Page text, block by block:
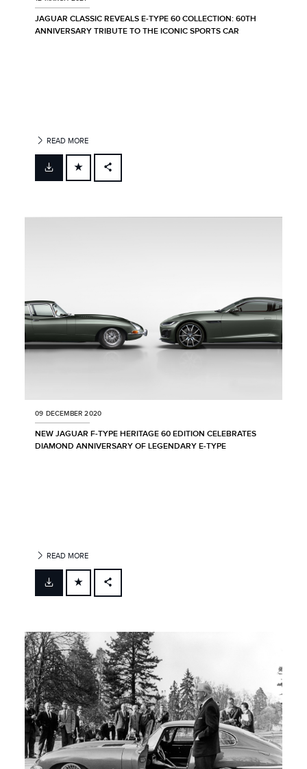
JAGUAR CLASSIC REVEALS E‑TYPE 60 COLLECTION: 60TH
ANNIVERSARY TRIBUTE TO THE ICONIC SPORTS CAR
READ MORE
FACEBOOK
09 DECEMBER 2020
NEW JAGUAR F‑TYPE HERITAGE 60 EDITION CELEBRATES
DIAMOND ANNIVERSARY OF LEGENDARY E‑TYPE
READ MORE
FACEBOOK
LINKEDIN
SHARE